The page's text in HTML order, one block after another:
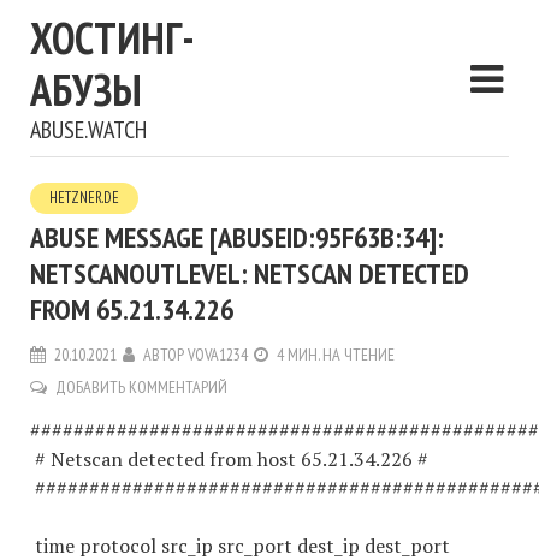
ХОСТИНГ-
АБУЗЫ
ABUSE.WATCH
HETZNER.DE
ABUSE MESSAGE [ABUSEID:95F63B:34]:
NETSCANOUTLEVEL: NETSCAN DETECTED
FROM 65.21.34.226
20.10.2021 АВТОРVOVA1234
4 МИН. НА ЧТЕНИЕ
ДОБАВИТЬ КОММЕНТАРИЙ
# Netscan detected from host 65.21.34.226 #
time protocol src_ip src_port dest_ip dest_port